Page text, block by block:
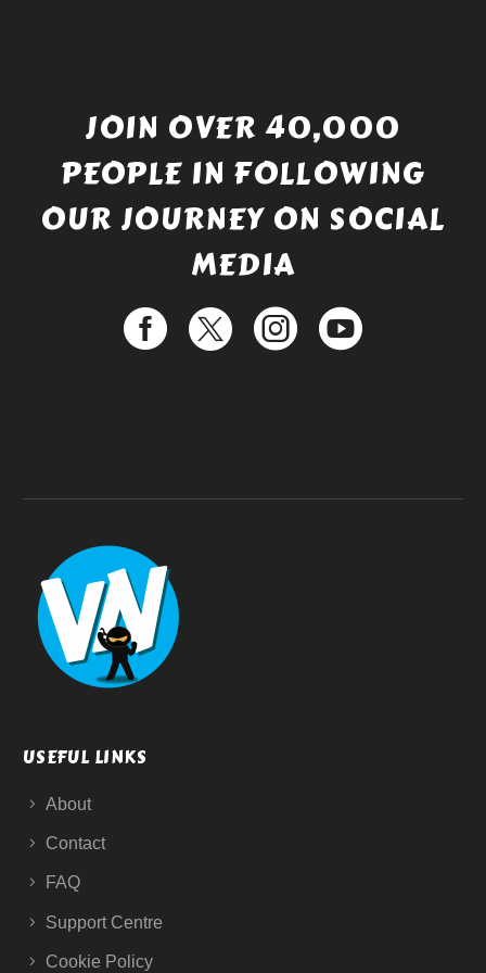
JOIN OVER 40,000
PEOPLE IN FOLLOWING
OUR JOURNEY ON SOCIAL
MEDIA
USEFUL LINKS
About
Contact
FAQ
Support Centre
Cookie Policy